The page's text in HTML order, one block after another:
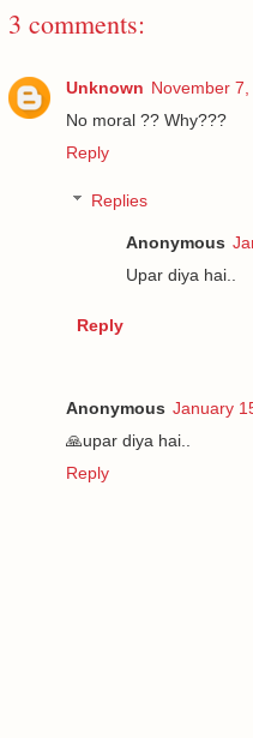
3 comments:
Unknown November
No moral ?? Why???
Reply
Replies
Anonymous
Upar diya hai..
Reply
Anonymous January
🙏upar diya hai..
Reply